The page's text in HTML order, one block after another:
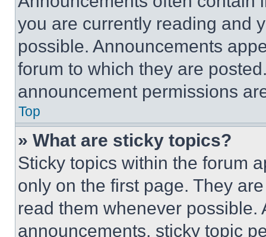
you are currently reading and
possible. Announcements
forum to which they are
announcement permissions
Top
» What are sticky topics?
Sticky topics within the forum
only on the first page. They
read them whenever
announcements, sticky topic